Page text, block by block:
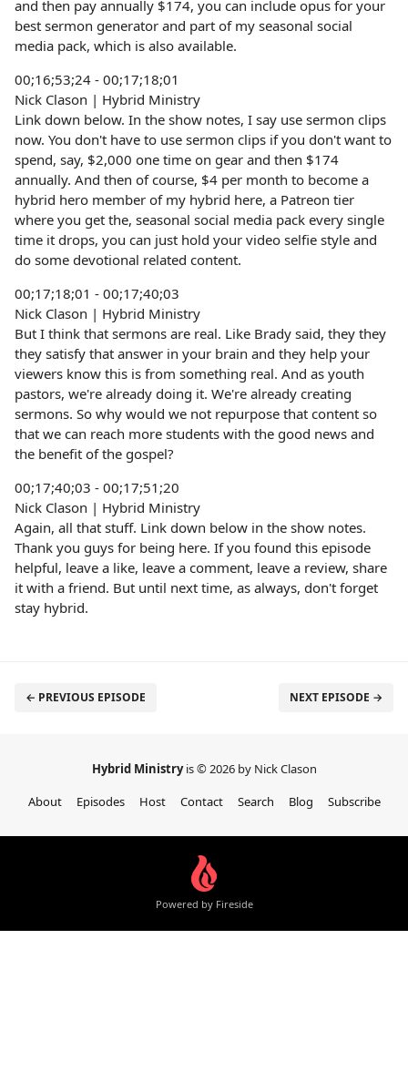
and then pay annually $174, you can include opus for your
best sermon generator and part of my seasonal social
media pack, which is also available.
00;16;53;24 - 00;17;18;01
Nick Clason | Hybrid Ministry
Link down below. In the show notes, I say use sermon clips
now. You don't have to use sermon clips if you don't want to
spend, say, $2,000 one time on gear and then $174
annually. And then of course, $4 per month to become a
hybrid hero member of my hybrid here, a Patreon tier
where you get the, seasonal social media pack every single
time it drops, you can just hold your video selfie style and
do some devotional related content.
00;17;18;01 - 00;17;40;03
Nick Clason | Hybrid Ministry
But I think that sermons are real. Like Brady said, they they
they satisfy that answer in your brain and they help your
viewers know this is from something real. And as youth
pastors, we're already doing it. We're already creating
sermons. So why would we not repurpose that content so
that we can reach more students with the good news and
the benefit of the gospel?
00;17;40;03 - 00;17;51;20
Nick Clason | Hybrid Ministry
Again, all that stuff. Link down below in the show notes.
Thank you guys for being here. If you found this episode
helpful, leave a like, leave a comment, leave a review, share
it with a friend. But until next time, as always, don't forget
stay hybrid.
← PREVIOUS EPISODE NEXT EPISODE →
Hybrid Ministryis © 2026 by Nick Clason
About
Episodes Host Contact Search Blog Subscribe
Powered by Fireside